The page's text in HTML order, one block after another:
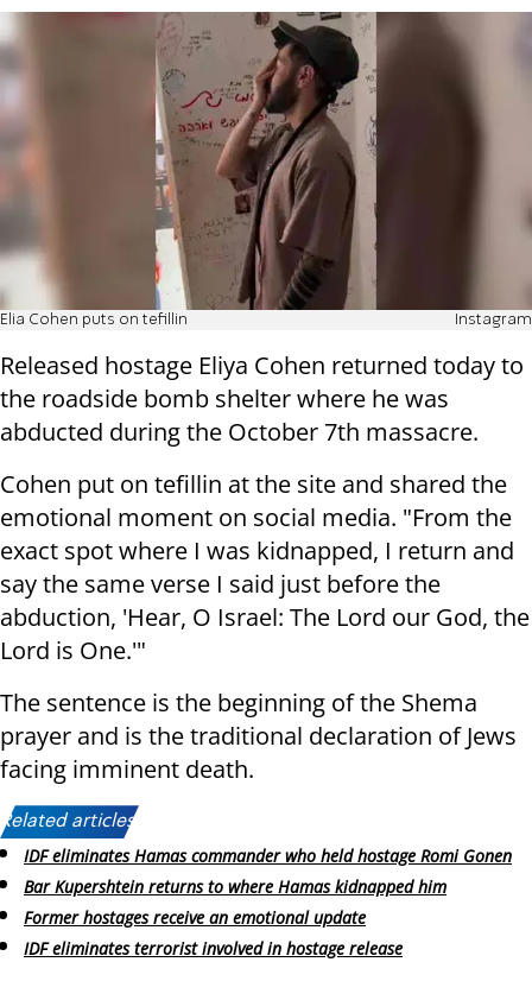
Elia Cohen puts on tefillin Instagram
Released hostage Eliya Cohen returned today to
the roadside bomb shelter where he was
abducted during the October 7th massacre.
Cohen put on tefillin at the site and shared the
emotional moment on social media. "From the
exact spot where I was kidnapped, I return and
say the same verse I said just before the
abduction, 'Hear, O Israel: The Lord our God, the
Lord is One.'"
The sentence is the beginning of the Shema
prayer and is the traditional declaration of Jews
facing imminent death.
Related articles:
IDF eliminates Hamas commander who held hostage Romi Gonen
Bar Kupershtein returns to where Hamas kidnapped him
Former hostages receive an emotional update
IDF eliminates terrorist involved in hostage release